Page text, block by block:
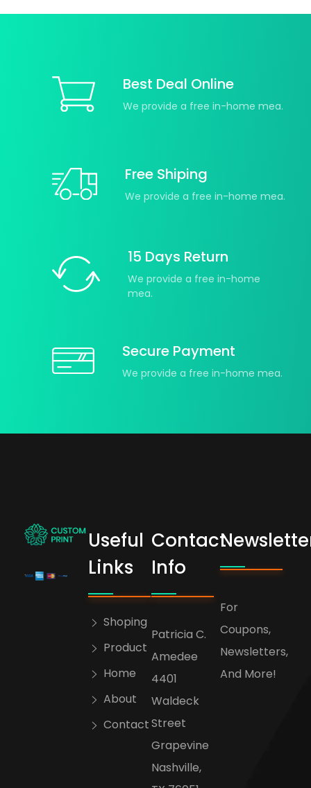
Best Deal Online
We provide a free in-home mea.
Free Shiping
We provide a free in-home mea.
15 Days Return
We provide a free in-home
mea.
Secure Payment
We provide a free in-home mea.
Useful
Links
Shoping
Product
Home
About
Contact
Contact
Info
Patricia C.
Amedee
4401
Waldeck
Street
Grapevine
Nashville,
For
Coupons,
Newsletters,
And More!